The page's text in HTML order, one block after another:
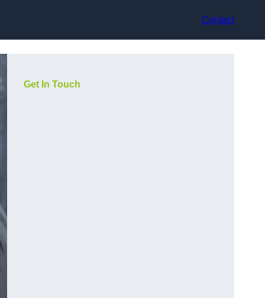
Contact
Get In Touch